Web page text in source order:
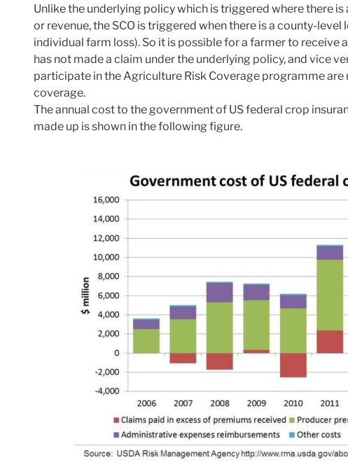
Unlike the underlying policy which is triggered where there
or revenue, the SCO is triggered when there is a county-level
individual farm loss). So it is possible for a farmer to receive
has not made a claim under the underlying policy, and vice
participate in the Agriculture Risk Coverage programme are
coverage.
The annual cost to the government of US federal crop
made up is shown in the following figure.